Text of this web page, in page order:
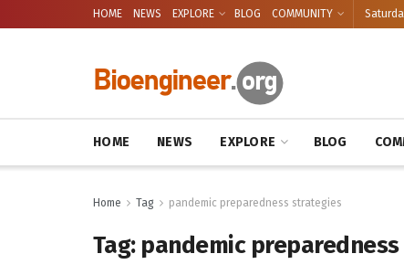
HOME NEWS EXPLORE BLOG COMMUNITY
HOME NEWS EXPLORE BLOG
Home Tag pandemic preparedness strategies
Tag: pandemic